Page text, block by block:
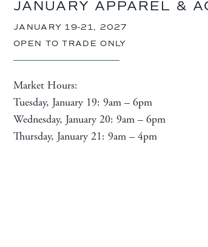
JANUARY APPAREL &
JANUARY 19-21, 2027
OPEN TO TRADE ONLY
Market Hours:
Tuesday, January 19: 9am – 6pm
Wednesday, January 20: 9am – 6pm
Thursday, January 21: 9am – 4pm